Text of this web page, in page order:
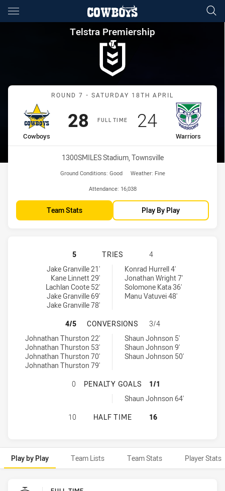
Main
You have skipped the navigation, tab for page content
Telstra Premiership Round 7
Telstra Premiership
Match: Cowboys vs
ROUND 7 - SATURDAY 18TH APRIL
FULL TIME
home Team
Cowboys
Scored
28points
away Team
Warriors
Scored
24points
Venue:
1300SMILES Stadium, Townsville
Ground Conditions: Good Weather: Fine
Attendance: 16,038
Team Stats Play By Play
NORTH QUEENSLAND COWBOYS
5 TRIES
4
North Queensland Cowboys tries achieved by:
Jake Granville 21'
Kane Linnett 29'
Lachlan Coote 52'
Jake Granville 69'
Jake Granville 78'
Warriors tries achieved by:
Konrad Hurrell 4'
Jonathan Wright 7'
Solomone Kata 36'
Manu Vatuvei 48'
NORTH QUEENSLAND COWBOYS
4/5 CONVERSIONS
3/4
North Queensland Cowboys conversions achieved by:
Johnathan Thurston 22'
Johnathan Thurston 53'
Johnathan Thurston 70'
Johnathan Thurston 79'
Warriors conversions achieved by:Shaun Johnson 5'
Shaun Johnson 9'
Shaun Johnson 50'
NORTH QUEENSLAND COWBOYS
0 PENALTY GOALS
1/1
Warriors penaltyGoals achieved by:Shaun Johnson 64'
NORTH QUEENSLAND COWBOYS
10 HALF TIME 16
Play by Play Team Lists Team Stats Player Stats
Play by Play